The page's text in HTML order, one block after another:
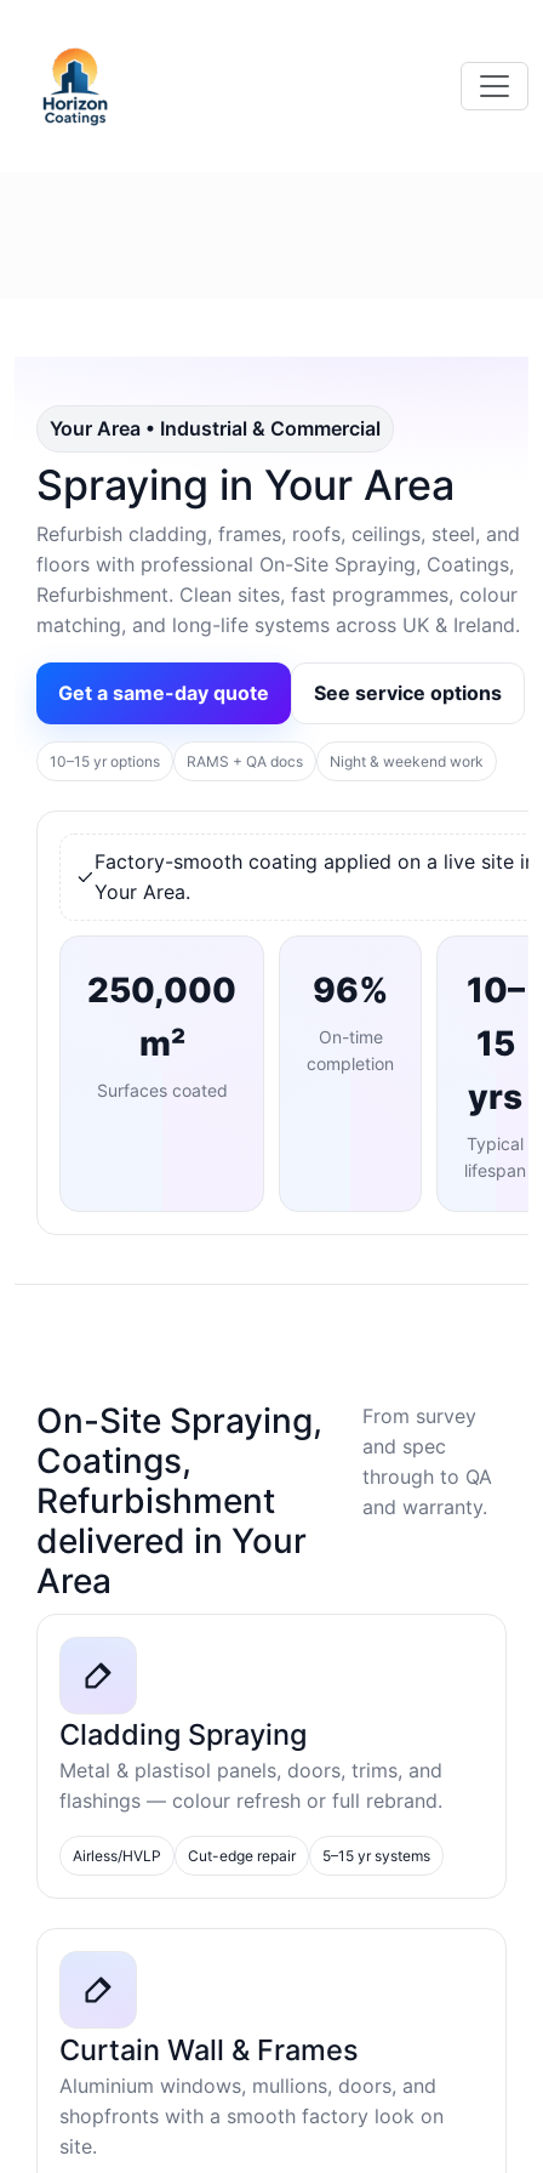
Your Area • Industrial & Commercial
Spraying in Your Area
Refurbish cladding, frames, roofs, ceilings, steel, and
floors with professional On-Site Spraying, Coatings,
Refurbishment. Clean sites, fast programmes, colour
matching, and long-life systems across UK & Ireland.
Get a same-day quote See service options
10–15 yr options RAMS + QA docs Night & weekend work
Factory-smooth coating applied on a live site in
Your Area.
250,000
m²
Surfaces coated
96%
On-time
completion
10–
15
yrs
Typical
lifespan
On-Site Spraying,
Coatings,
Refurbishment
delivered in Your
Area
From survey
and spec
through to QA
and warranty.
Cladding Spraying
Metal & plastisol panels, doors, trims, and
flashings — colour refresh or full rebrand.
Airless/HVLP Cut-edge repair 5–15 yr systems
Curtain Wall & Frames
Aluminium windows, mullions, doors, and
shopfronts with a smooth factory look on
site.